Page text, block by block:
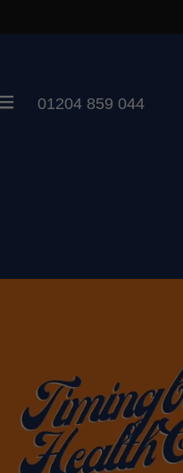
01204 859 044